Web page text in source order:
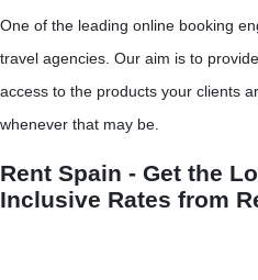
One of the leading online booking
travel agencies. Our aim is to
access to the products your clients
whenever that may be.
Rent Spain - Get the
Inclusive Rates from